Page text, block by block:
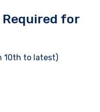
for
10th to latest)